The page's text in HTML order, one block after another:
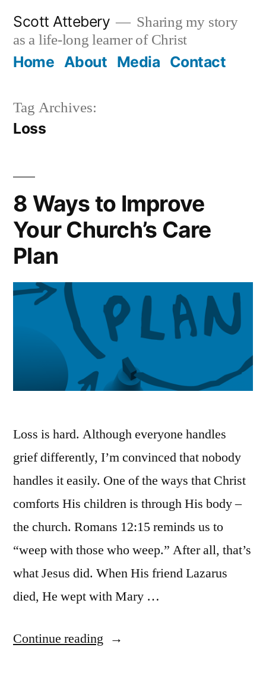
content
Scott Attebery
Sharing my story
as a life-long learner of Christ
Home About Media Contact
Tag Archives:
Loss
8 Ways to Improve
Your Church’s Care
Plan
Loss is hard. Although everyone handles
grief differently, I’m convinced that nobody
handles it easily. One of the ways that Christ
comforts His children is through His body –
the church. Romans 12:15 reminds us to
“weep with those who weep.” After all, that’s
what Jesus did. When His friend Lazarus
died, He wept with Mary …
Continue reading “8